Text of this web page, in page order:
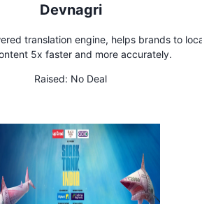
Devnagri
translation engine, helps brands to
5x faster and more accurately.
Raised: No Deal